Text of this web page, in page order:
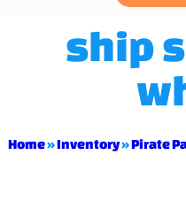
ship
Home»Inventory»Pirate